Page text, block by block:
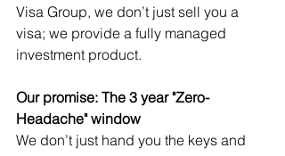
Visa Group, we don’t just sell you a
visa; we provide a fully managed
investment product.
Our promise: The 3 year "Zero-
Headache" window
We don’t just hand you the keys and